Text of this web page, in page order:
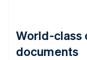
World-class
documents